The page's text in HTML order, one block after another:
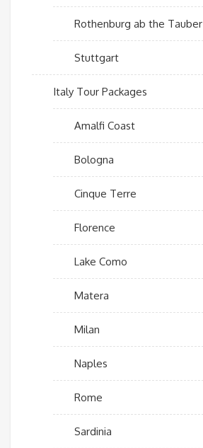
Rothenburg ab the Tauber
Stuttgart
Italy Tour Packages
Amalfi Coast
Bologna
Cinque Terre
Florence
Lake Como
Matera
Milan
Naples
Rome
Sardinia